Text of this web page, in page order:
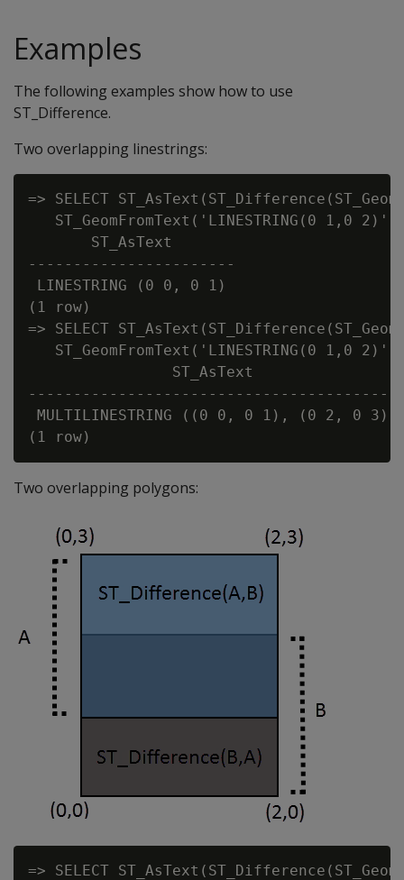
Examples
The following examples show how to use
ST_Difference.
Two overlapping linestrings:
=> SELECT
ST_GeomFromText('LINESTRING(0 1,0
       ST_AsText
-----------------------
LINESTRING (0 0, 0 1)
(1 row)
=> SELECT
ST_GeomFromText('LINESTRING(0 1,0
                ST_AsText
MULTILINESTRING ((0 0, 0 1), (0 2, 0 3))
Two overlapping polygons:
=> SELECT